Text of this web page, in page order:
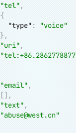
"tel" ,
{
"type" :
"voice"
} ,
"uri" ,
"email" ,
[ ] ,
"text" ,
"abuse@west.cn"